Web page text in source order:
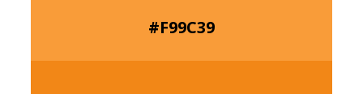
#F99C39